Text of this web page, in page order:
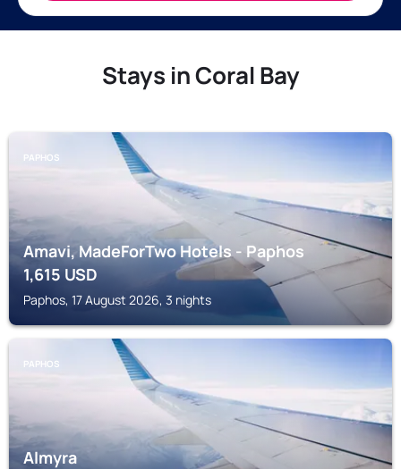
Stays in Coral Bay
PAPHOS
Amavi, MadeForTwo Hotels - Paphos
1,615USD
Paphos, 17 August 2026, 3 nights
PAPHOS
Almyra